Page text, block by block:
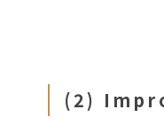
(2)